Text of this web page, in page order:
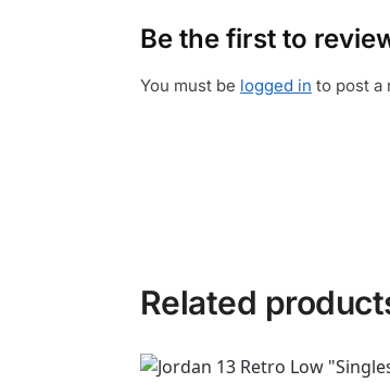
Be the first to
You must be logged in to post a
Related